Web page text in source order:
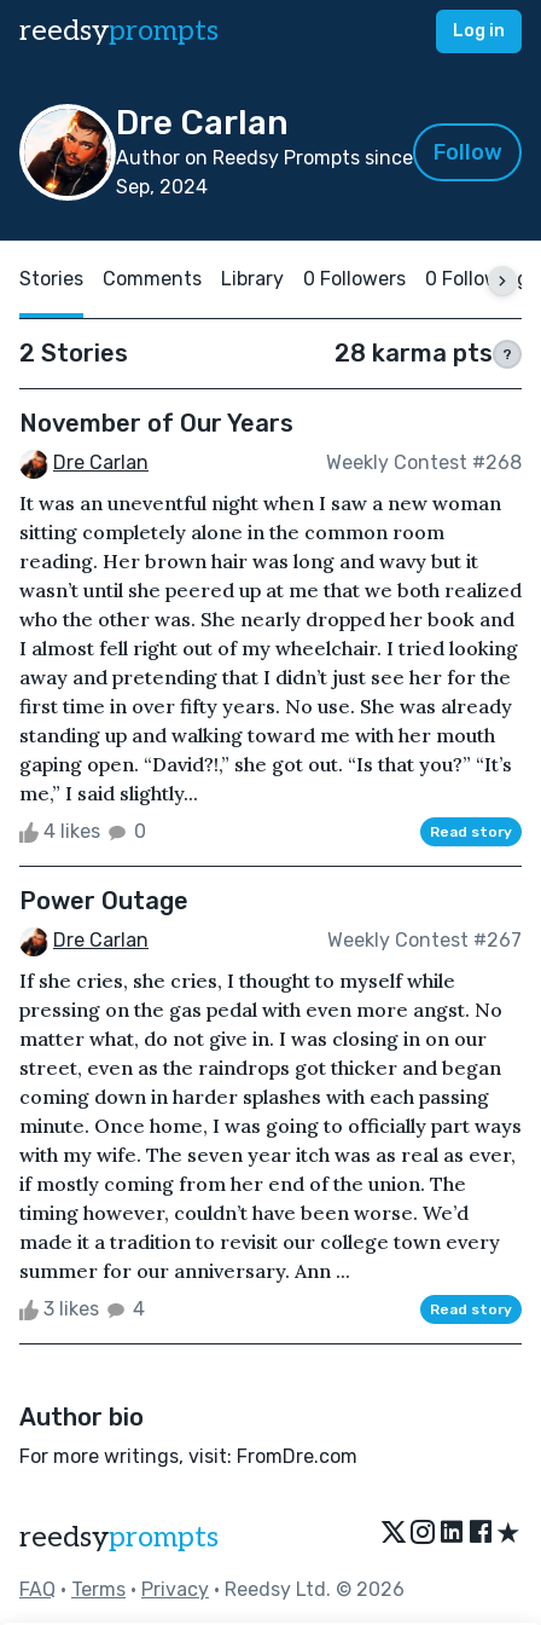
reedsyprompts Log in
Dre Carlan
Author on Reedsy Prompts since
Sep, 2024
Follow
Stories Comments Library 0 Followers 0 Following
2 Stories 28 karma pts ?
November of Our Years
Dre Carlan Weekly Contest #268
It was an uneventful night when I saw a new woman
sitting completely alone in the common room
reading. Her brown hair was long and wavy but it
wasn’t until she peered up at me that we both realized
who the other was. She nearly dropped her book and
I almost fell right out of my wheelchair. I tried looking
away and pretending that I didn’t just see her for the
first time in over fifty years. No use. She was already
standing up and walking toward me with her mouth
gaping open. “David?!,” she got out. “Is that you?” “It’s
me,” I said slightly...
4 likes 0 Read story
Power Outage
Dre Carlan Weekly Contest #267
If she cries, she cries, I thought to myself while
pressing on the gas pedal with even more angst. No
matter what, do not give in. I was closing in on our
street, even as the raindrops got thicker and began
coming down in harder splashes with each passing
minute. Once home, I was going to officially part ways
with my wife. The seven year itch was as real as ever,
if mostly coming from her end of the union. The
timing however, couldn’t have been worse. We’d
made it a tradition to revisit our college town every
summer for our anniversary. Ann ...
3 likes 4 Read story
Author bio
For more writings, visit: FromDre.com
reedsyprompts ★
FAQ • Terms • Privacy • Reedsy Ltd. © 2026